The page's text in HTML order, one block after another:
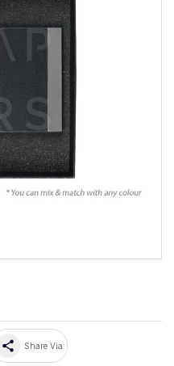
share Share Via